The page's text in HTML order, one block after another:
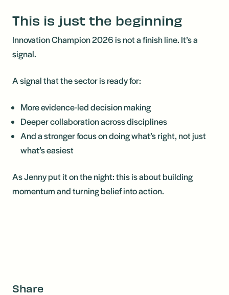
This is just the beginning
Innovation Champion 2026 is not a finish line. It’s a
signal.
A signal that the sector is ready for:
More evidence-led decision making
Deeper collaboration across disciplines
And a stronger focus on doing what’s right, not just
what’s easiest
As Jenny put it on the night: this is about building
momentum and turning belief into action.
Share